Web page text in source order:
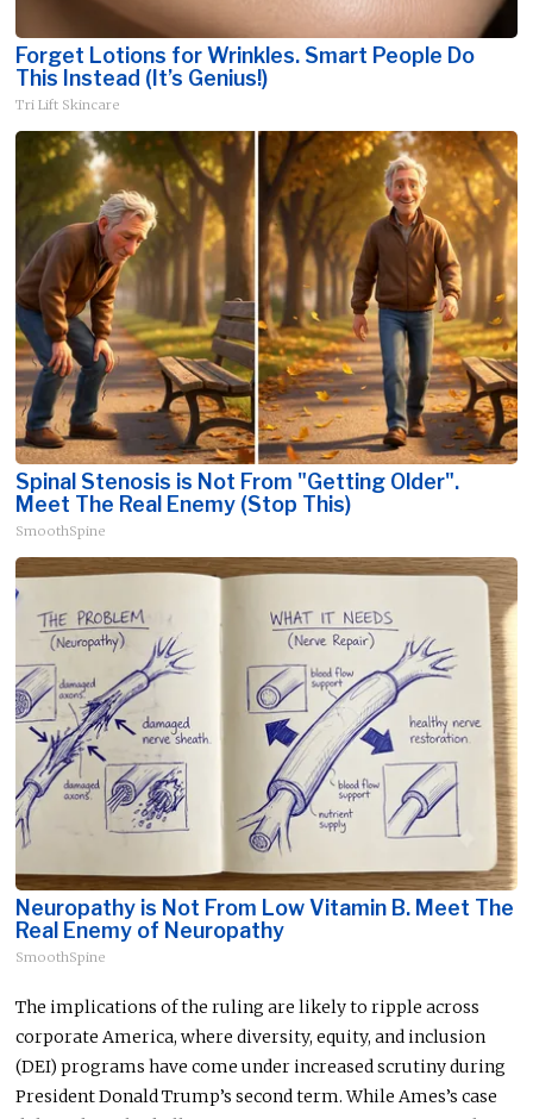
Forget Lotions for Wrinkles. Smart People Do
This Instead (It’s Genius!)
Tri Lift Skincare
Spinal Stenosis is Not From "Getting Older".
Meet The Real Enemy (Stop This)
SmoothSpine
Neuropathy is Not From Low Vitamin B. Meet The
Real Enemy of Neuropathy
SmoothSpine
The implications of the ruling are likely to ripple across
corporate America, where diversity, equity, and inclusion
(DEI) programs have come under increased scrutiny during
President Donald Trump’s second term. While Ames’s case